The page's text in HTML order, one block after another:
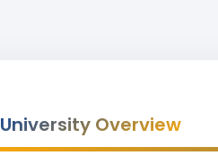
University Overview